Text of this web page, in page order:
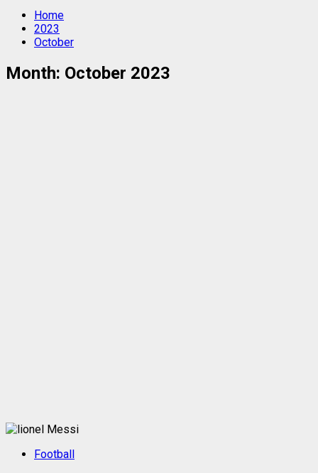
Home
2023
October
Month: October 2023
Football